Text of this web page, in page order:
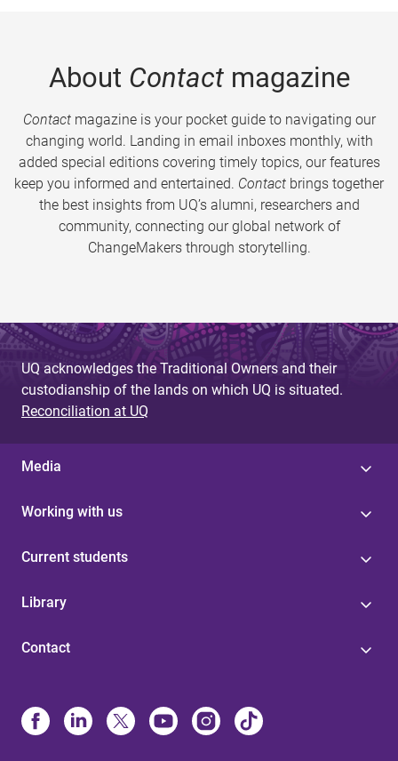
About Contactmagazine
Contactmagazine is your pocket guide to navigating our
changing world. Landing in email inboxes monthly, with
added special editions covering timely topics, our features
keep you informed and entertained. Contact brings together
the best insights from UQ’s alumni, researchers and
community, connecting our global network of
ChangeMakers through storytelling.
UQ acknowledges the Traditional Owners and their
custodianship of the lands on which UQ is situated.
Reconciliation at UQ
Media
Working with us
Current students
Library
Contact